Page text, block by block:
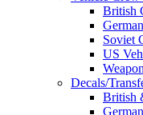
British
Soviet
US
Decals/
British